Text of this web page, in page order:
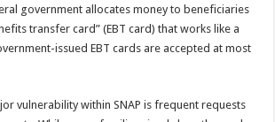
government allocates money to beneficiaries
transfer card” (EBT card) that works like a
issued EBT cards are accepted at most
vulnerability within SNAP is frequent requests